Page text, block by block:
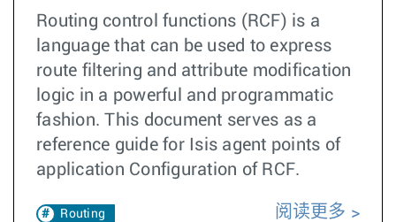
Routing control functions (RCF) is a
language that can be used to express
route filtering and attribute modification
logic in a powerful and programmatic
fashion. This document serves as a
reference guide for Isis agent points of
application Configuration of RCF.
Routing
阅读更多